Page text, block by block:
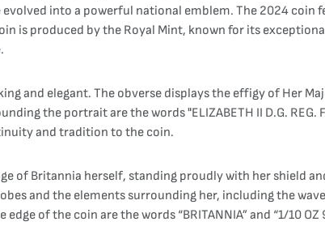
into a powerful national emblem. The 2024
is produced by the Royal Mint, known for its
and elegant. The obverse displays the effigy of Her
the portrait are the words "ELIZABETH II D.G. REG.
and tradition to the coin.
of Britannia herself, standing proudly with her shield
and the elements surrounding her, including the
of the coin are the words “BRITANNIA” and “1/10